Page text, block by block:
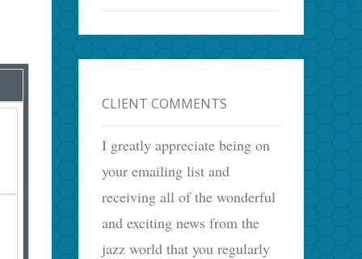
CLIENT COMMENTS
I greatly appreciate being on
your emailing list and
receiving all of the wonderful
and exciting news from the
jazz world that you regularly